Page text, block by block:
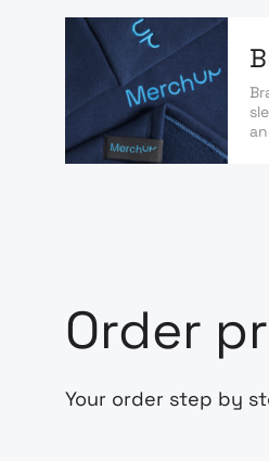
Order
Your order step by